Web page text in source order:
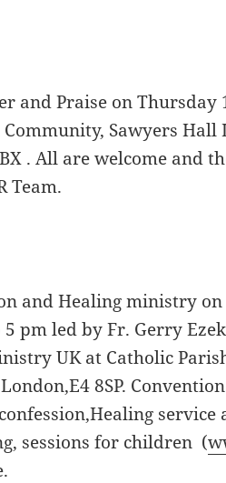
and Praise on
Sawyers Hall
. All are welcome and
Team.
and Healing ministry
pm led by Fr. Gerry
UK at Catholic
8SP.
service
sessions for children (